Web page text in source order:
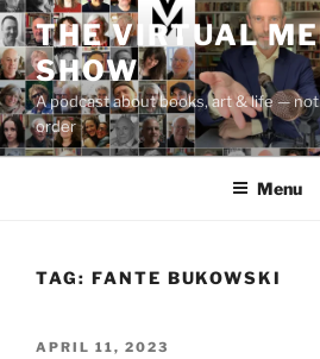
Skip
to
content
THE VIRTUAL
SHOW
A podcast about books, art & life —
order
Menu
TAG: FANTE BUKOWSKI
POSTED
APRIL 11, 2023